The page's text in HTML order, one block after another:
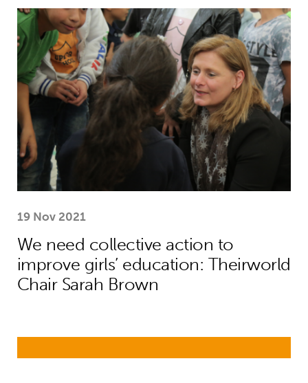
We need collective action to
19 Nov 2021
We need collective action to
improve girls’ education: Theirworld
Chair Sarah Brown